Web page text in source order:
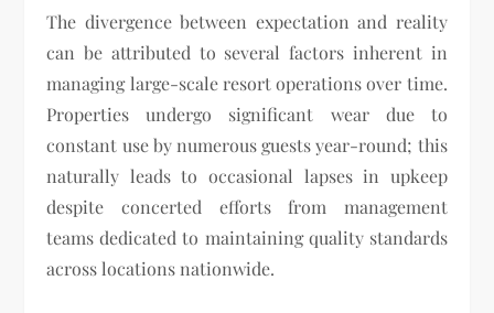
The divergence between expectation and reality
can be attributed to several factors inherent in
managing large-scale resort operations over time.
Properties undergo significant wear due to
constant use by numerous guests year-round; this
naturally leads to occasional lapses in upkeep
despite concerted efforts from management
teams dedicated to maintaining quality standards
across locations nationwide.